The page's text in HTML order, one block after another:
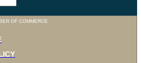
OF COMMERCE